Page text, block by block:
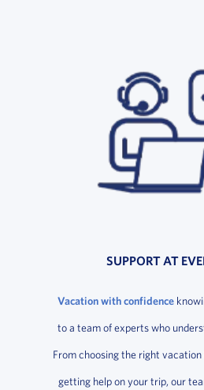
SUPPORT AT
Vacation with confidence
to a team of experts who
From choosing the right
getting help on your trip, our